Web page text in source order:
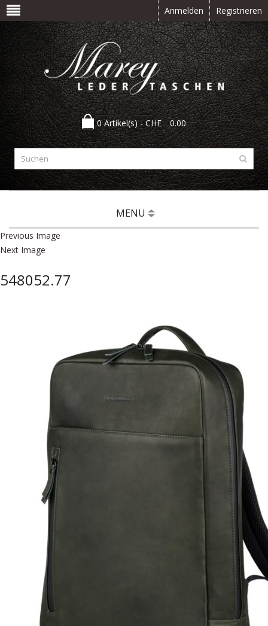
Anmelden Registrieren
0 Artikel(s) -CHF 0.00
MENU
Previous Image
Next Image
548052.77